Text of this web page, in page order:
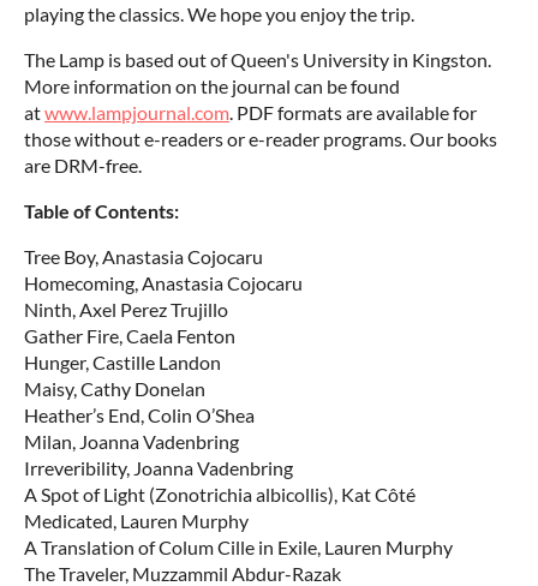
playing the classics. We hope you enjoy the trip.
The Lamp is based out of Queen's University in Kingston.
More information on the journal can be found
atwww.lampjournal.com. PDF formats are available for
those without e-readers or e-reader programs. Our books
are DRM-free.
Table of Contents:
Tree Boy, Anastasia Cojocaru
Homecoming, Anastasia Cojocaru
Ninth, Axel Perez Trujillo
Gather Fire, Caela Fenton
Hunger, Castille Landon
Maisy, Cathy Donelan
Heather’s End, Colin O’Shea
Milan, Joanna Vadenbring
Irreveribility, Joanna Vadenbring
A Spot of Light (Zonotrichia albicollis), Kat Côté
Medicated, Lauren Murphy
A Translation of Colum Cille in Exile, Lauren Murphy
The Traveler, Muzzammil Abdur-Razak